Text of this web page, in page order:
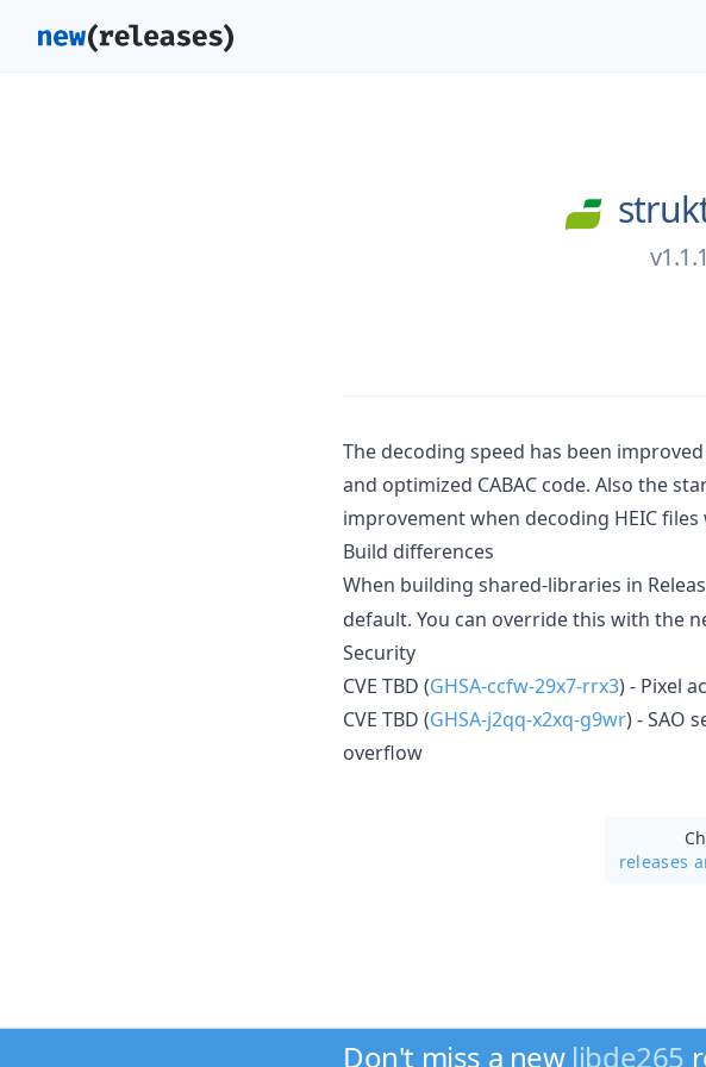
The decoding speed has been
and optimized CABAC code. Also the
improvement when decoding HEIC
Build differences
When building shared-libraries in
default. You can override this with the
Security
CVE TBD (GHSA-ccfw-29x7-rrx3) - Pixel
CVE TBD (GHSA-j2qq-x2xq-g9wr) - SAO
overflow
releases
Don't miss a new libde265